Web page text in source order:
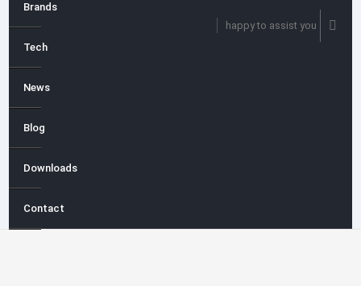
Brands
Tech
News
Blog
Downloads
Contact
happy to assist you